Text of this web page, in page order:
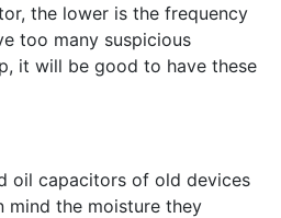
the lower is the frequency
too many suspicious
it will be good to have these
oil capacitors of old devices
mind the moisture they